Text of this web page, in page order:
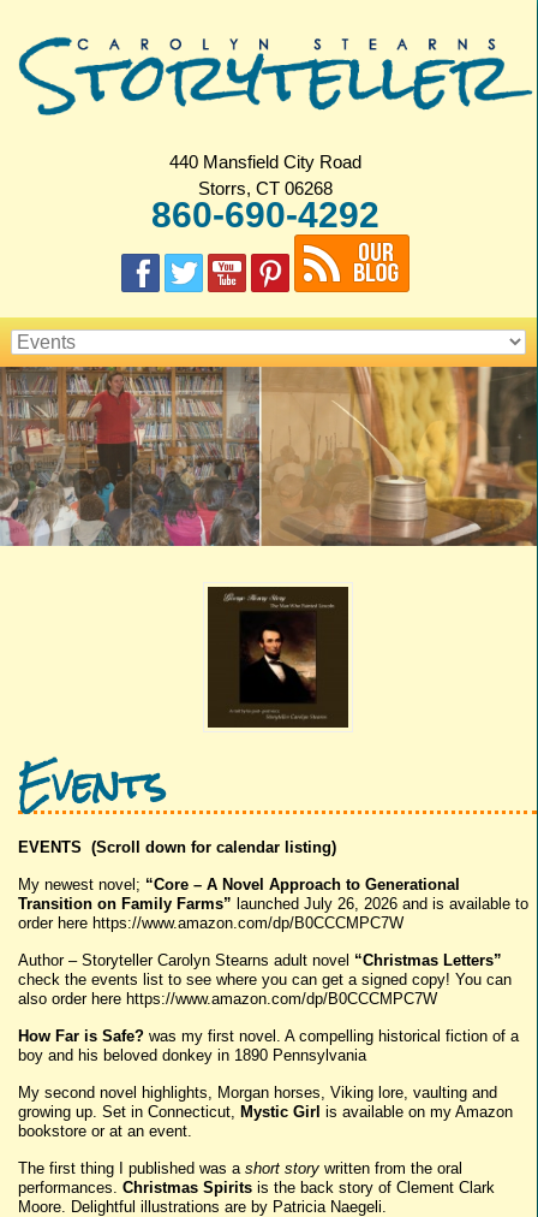
440 Mansfield City Road
Storrs, CT 06268
860-690-4292
Events
EVENTS (Scroll down for calendar listing)
My newest novel; “Core – A Novel Approach to Generational
Transition on Family Farms” launched July 26, 2026 and is available to
order here https://www.amazon.com/dp/B0CCCMPC7W
Author – Storyteller Carolyn Stearns adult novel “Christmas Letters”
check the events list to see where you can get a signed copy! You can
also order here https://www.amazon.com/dp/B0CCCMPC7W
How Far is Safe? was my first novel. A compelling historical fiction of a
boy and his beloved donkey in 1890 Pennsylvania
My second novel highlights, Morgan horses, Viking lore, vaulting and
growing up. Set in Connecticut, Mystic Girl is available on my Amazon
bookstore or at an event.
The first thing I published was a short story written from the oral
performances. Christmas Spirits is the back story of Clement Clark
Moore. Delightful illustrations are by Patricia Naegeli.